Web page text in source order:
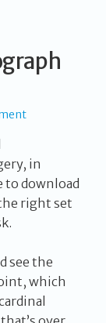
in
to download
right set
see the
which